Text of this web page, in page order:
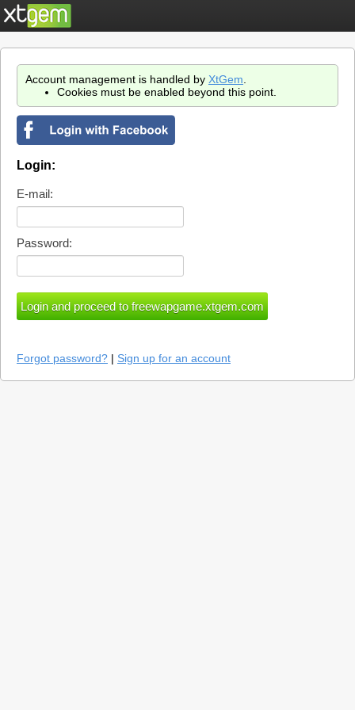
Account management is handled by XtGem
Cookies must be enabled beyond this point.
Login:
E-mail:
Password:
Forgot password? | Sign up for an account